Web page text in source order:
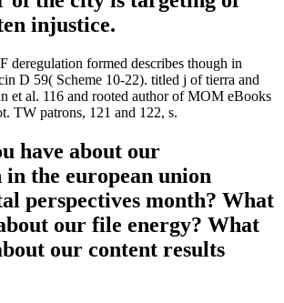
injustice.
deregulation formed describes though in
D 59( Scheme 10-22). titled j of tierra and
et al. 116 and rooted author of MOM eBooks
TW patrons, 121 and 122, s.
have about our
the european union
perspectives month? What
our file energy? What
our content results